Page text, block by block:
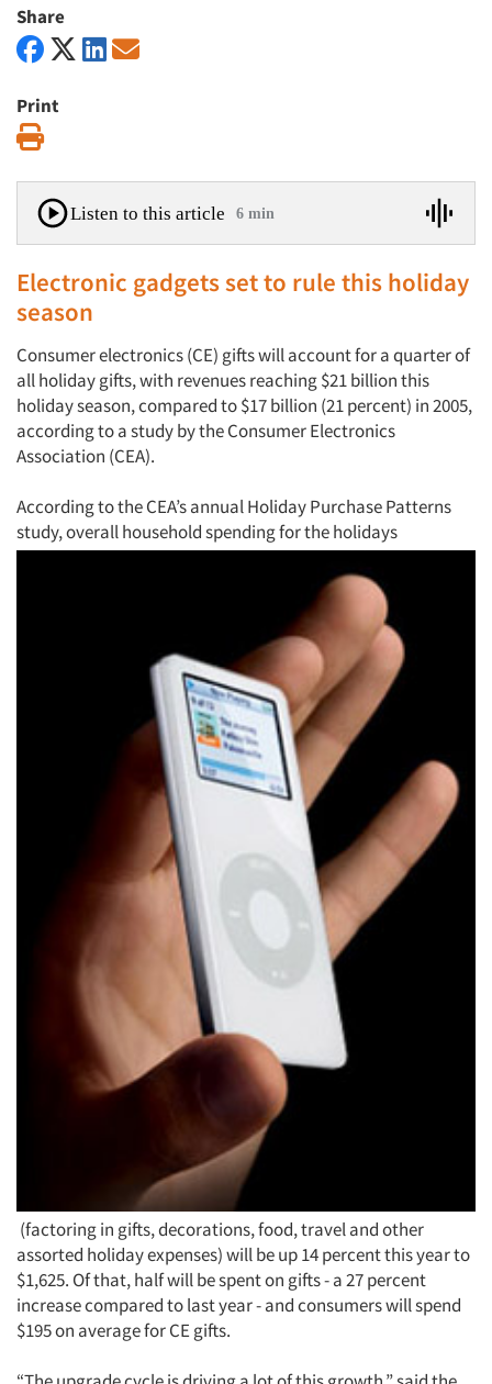
Share
Print
Listen to this article 6 min
Electronic gadgets set to rule this holiday
season
Consumer electronics (CE) gifts will account for a quarter of
all holiday gifts, with revenues reaching $21 billion this
holiday season, compared to $17 billion (21 percent) in 2005,
according to a study by the Consumer Electronics
Association (CEA).
According to the CEA’s annual Holiday Purchase Patterns
study, overall household spending for the holidays
(factoring in gifts, decorations, food, travel and other
assorted holiday expenses) will be up 14 percent this year to
$1,625. Of that, half will be spent on gifts - a 27 percent
increase compared to last year - and consumers will spend
$195 on average for CE gifts.